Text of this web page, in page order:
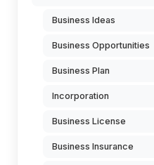
Business Ideas
Business Opportunities
Business Plan
Incorporation
Business License
Business Insurance